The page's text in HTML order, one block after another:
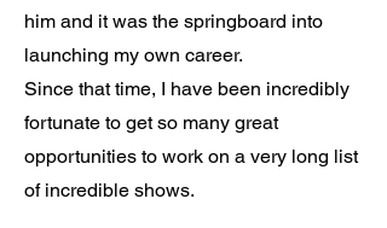
him and it was the springboard into
launching my own career.
Since that time, I have been incredibly
fortunate to get so many great
opportunities to work on a very long list
of incredible shows.